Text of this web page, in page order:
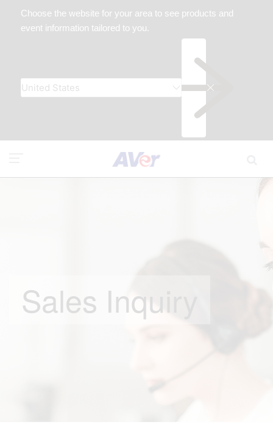
Sales Inquiry